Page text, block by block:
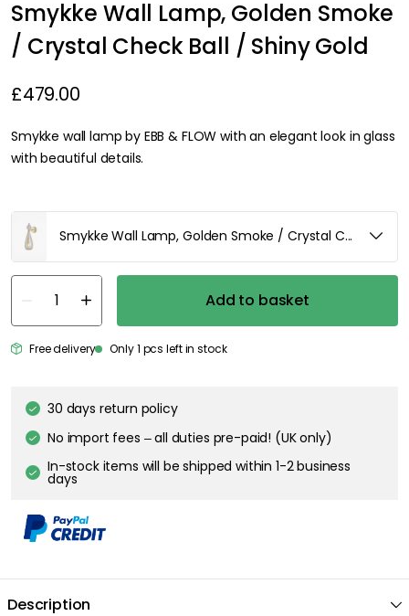
Smykke Wall Lamp, Golden Smoke
/ Crystal Check Ball / Shiny Gold
£479.00
Smykke wall lamp by EBB & FLOW with an elegant look in glass
with beautiful details.
Smykke Wall Lamp, Golden Smoke / Crystal Check Ball
Add to basket
Free delivery Only 1 pcs left in stock
30 days return policy
No import fees – all duties pre-paid! (UK only)
In-stock items will be shipped within 1-2 business
days
Description